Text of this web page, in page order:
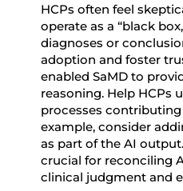
HCPs often feel
operate as a “black
diagnoses or
adoption and foster
enabled SaMD to
reasoning. Help HCPs
processes contributing
example, consider
as part of the AI output.
crucial for reconciling
clinical judgment and